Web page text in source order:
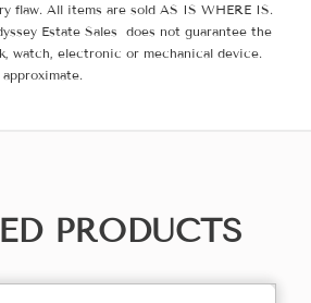
flaw. All items are sold AS IS WHERE IS.
Estate Sales does not guarantee the
watch, electronic or mechanical device.
PRODUCTS